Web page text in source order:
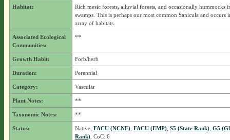
Habitat:
Rich mesic forests, alluvial forests, and occasionally hummocks
swamps. This is perhaps our most common Sanicula and occurs
array of habitats.
Associated Ecological
Communities:
**
Growth Habit: Forb/herb
Duration: Perennial
Category: Vascular
Plant Notes: **
Taxonomic Notes: **
Status: Native, FACU (NCNE), FACU (EMP), S5 (State Rank), G5
Rank), CoC: 6